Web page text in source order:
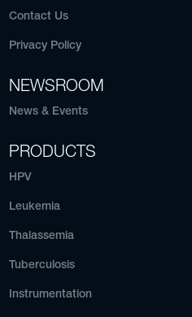
Contact Us
Privacy Policy
NEWSROOM
News & Events
PRODUCTS
HPV
Leukemia
Thalassemia
Tuberculosis
Instrumentation